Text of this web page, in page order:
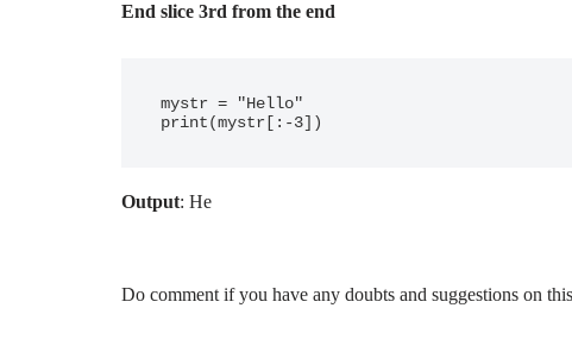
End slice 3rd from the end
mystr = "Hello"
Output: He
Do comment if you have any doubts and suggestions on